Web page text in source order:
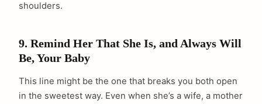
shoulders.
9. Remind Her That She Is, and Always Will
Be, Your Baby
This line might be the one that breaks you both open
in the sweetest way. Even when she’s a wife, a mother